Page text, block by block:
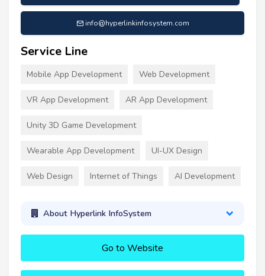
info@hyperlinkinfosystem.com
Service Line
Mobile App Development Web Development
VR App Development AR App Development
Unity 3D Game Development
Wearable App Development UI-UX Design
Web Design Internet of Things AI Development
About Hyperlink InfoSystem
Go to Website